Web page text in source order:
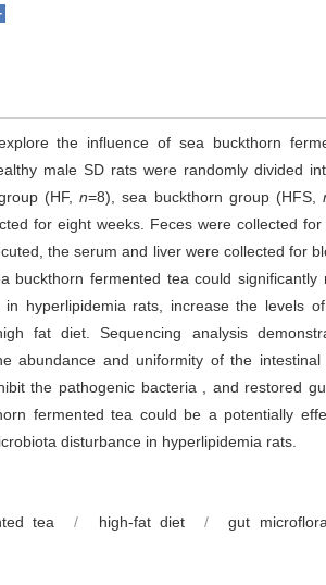
the influence of sea buckthorn
male SD rats were randomly divided
(HF,n=8), sea buckthorn group (HFS,
for eight weeks. Feces were collected
the serum and liver were collected for
buckthorn fermented tea could
in hyperlipidemia rats, increase the levels
fat diet. Sequencing analysis
abundance and uniformity of the
the pathogenic bacteria , and restored
fermented tea could be a potentially
disturbance in hyperlipidemia rats.
tea / high-fat diet / gut microflora